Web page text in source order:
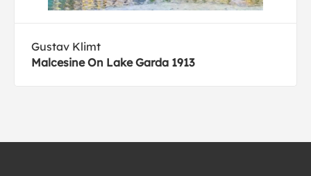
Gustav Klimt
Malcesine On Lake Garda 1913